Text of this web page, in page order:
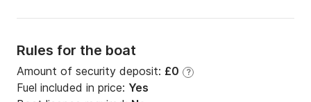
Rules for the boat
Amount of security deposit: £0 ?
Fuel included in price: Yes